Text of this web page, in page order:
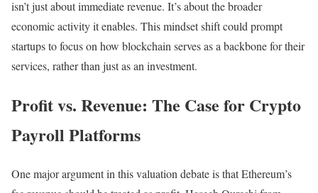
isn’t just about immediate revenue. It’s about the broader
economic activity it enables. This mindset shift could prompt
startups to focus on how blockchain serves as a backbone for their
services, rather than just as an investment.
Profit vs. Revenue: The Case for Crypto
Payroll Platforms
One major argument in this valuation debate is that Ethereum’s